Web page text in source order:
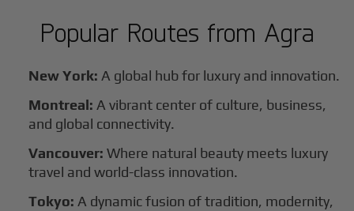
Popular Routes from Agra
New York: A global hub for luxury and innovation.
Montreal: A vibrant center of culture, business,
and global connectivity.
Vancouver: Where natural beauty meets luxury
travel and world-class innovation.
Tokyo: A dynamic fusion of tradition, modernity,